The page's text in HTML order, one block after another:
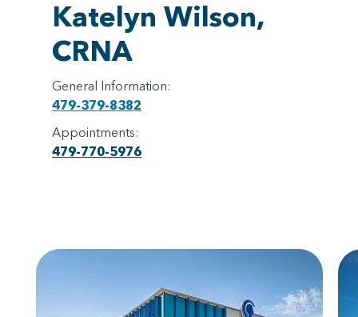
Katelyn Wilson,
CRNA
General Information:
479-379-8382
Appointments:
479-770-5976